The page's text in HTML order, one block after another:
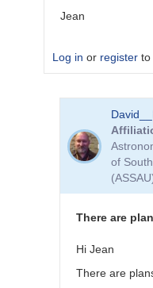
Jean
Log in or register to
Dear
your…
of
There are
Hi Jean
There are